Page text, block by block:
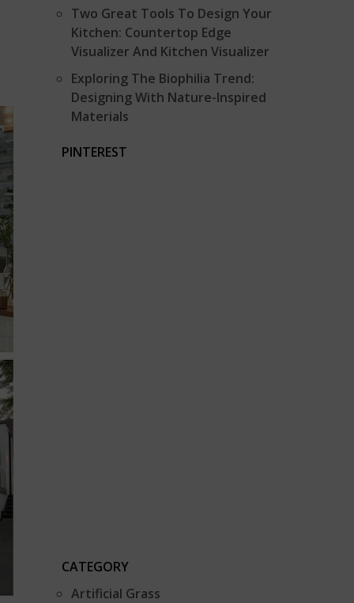
Two Great Tools To Design Your
Kitchen: Countertop Edge
Visualizer And Kitchen Visualizer
Exploring The Biophilia Trend:
Designing With Nature-Inspired
Materials
PINTEREST
CATEGORY
Artificial Grass